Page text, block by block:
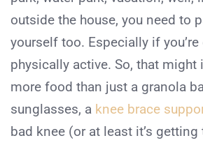
outside the house, you need to
yourself too. Especially if
physically active. So, that might
more food than just a granola
sunglasses, a knee brace
bad knee (or at least it’s